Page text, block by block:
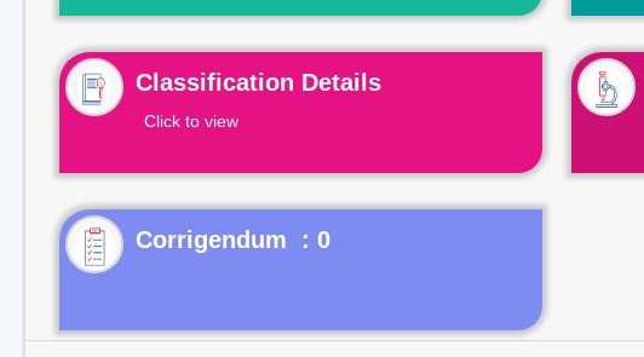
Classification Details
Click to view
Corrigendum : 0